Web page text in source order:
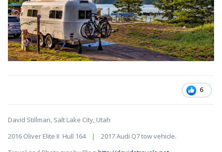
6
David Stillman, Salt Lake City, Utah
2016 Oliver Elite II Hull 164 | 2017 Audi Q7 tow vehicle.